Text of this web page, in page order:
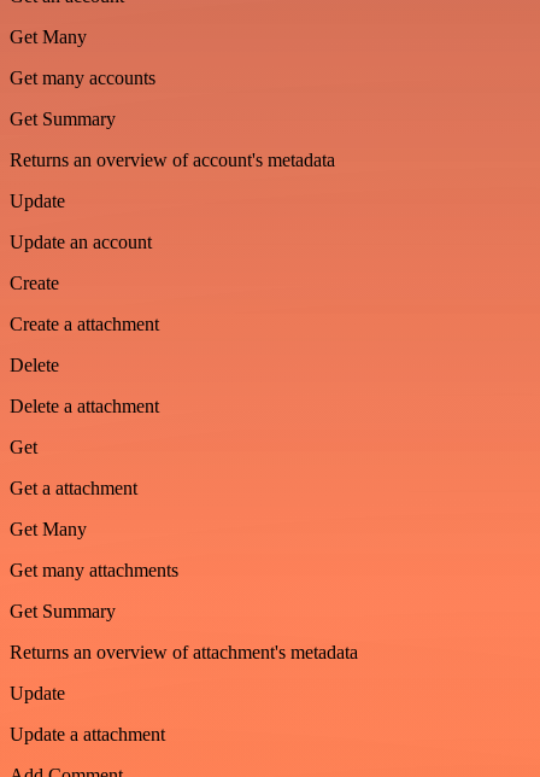
Get Many
Get many accounts
Get Summary
Returns an overview of account's metadata
Update
Update an account
Create
Create a attachment
Delete
Delete a attachment
Get
Get a attachment
Get Many
Get many attachments
Get Summary
Returns an overview of attachment's metadata
Update
Update a attachment